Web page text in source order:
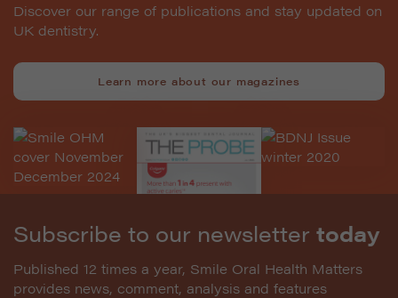
Discover our range of publications and stay updated on
UK dentistry.
Learn more about our magazines
Subscribe to our newsletter today
Published 12 times a year, Smile Oral Health Matters
provides news, comment, analysis and features